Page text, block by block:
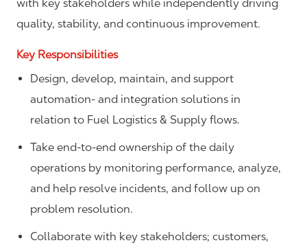
with key stakeholders while independently driving
quality, stability, and continuous improvement.
Key Responsibilities
Design, develop, maintain, and support
automation- and integration solutions in
relation to Fuel Logistics & Supply flows.
Take end-to-end ownership of the daily
operations by monitoring performance, analyze,
and help resolve incidents, and follow up on
problem resolution.
Collaborate with key stakeholders; customers,